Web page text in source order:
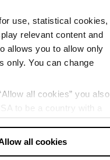
use, statistical cookies,
relevant content and
allows you to allow only
only. You can change
all cookies” you also
to be a country with a
all cookies